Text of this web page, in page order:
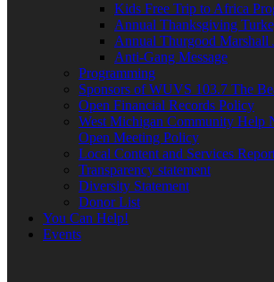
Kids Free Trip to Africa
Annual Thanksgiving
Annual Thurgood Marshall
Anti-Gang Message
Programming
Sponsors of WUVS 103.7 The
Open Financial Records Policy
West Michigan Community Help
Open Meeting Policy
Local Content and Services
Transparency statement
Diversity Statement
Donor List
You Can Help!
Events